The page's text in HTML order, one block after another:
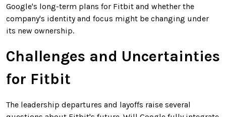
Google's long-term plans for Fitbit and whether the
company's identity and focus might be changing under
its new ownership.
Challenges and Uncertainties
for Fitbit
The leadership departures and layoffs raise several